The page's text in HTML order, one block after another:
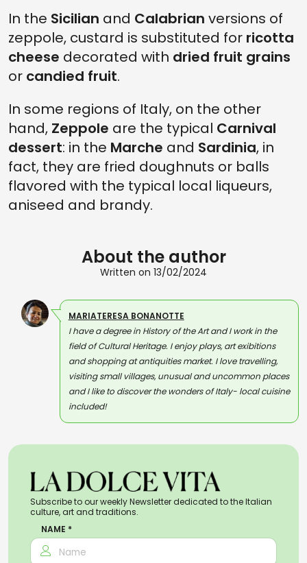
In the Sicilian and Calabrian versions of
zeppole, custard is substituted for ricotta
cheese decorated with dried fruit grains
or candied fruit.
In some regions of Italy, on the other
hand, Zeppole are the typical Carnival
dessert: in the Marche and Sardinia, in
fact, they are fried doughnuts or balls
flavored with the typical local liqueurs,
aniseed and brandy.
About the author
Written on 13/02/2024
MARIATERESA BONANOTTE
I have a degree in History of the Art and I work in the
field of Cultural Heritage. I enjoy plays, art exibitions
and shopping at antiquities market. I love travelling,
visiting small villages, unusual and uncommon places
and I like to discover the wonders of Italy- local cuisine
included!
Subscribe to our weekly Newsletter dedicated to the Italian
culture, art and traditions.
NAME *